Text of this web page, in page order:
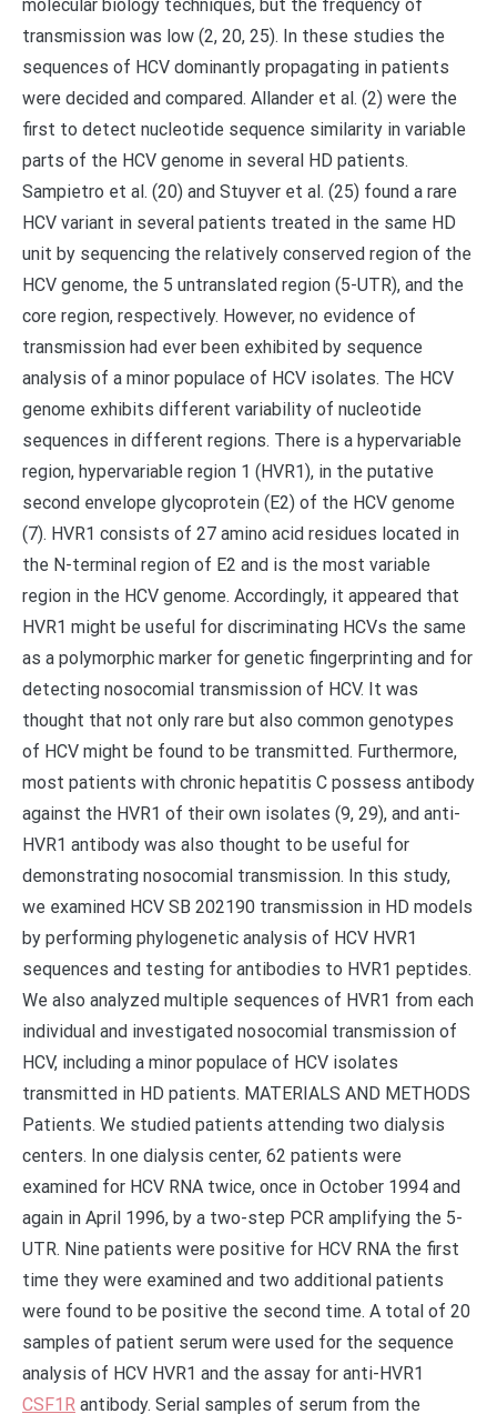
molecular biology techniques, but the frequency of
transmission was low (2, 20, 25). In these studies the
sequences of HCV dominantly propagating in patients
were decided and compared. Allander et al. (2) were the
first to detect nucleotide sequence similarity in variable
parts of the HCV genome in several HD patients.
Sampietro et al. (20) and Stuyver et al. (25) found a rare
HCV variant in several patients treated in the same HD
unit by sequencing the relatively conserved region of the
HCV genome, the 5 untranslated region (5-UTR), and the
core region, respectively. However, no evidence of
transmission had ever been exhibited by sequence
analysis of a minor populace of HCV isolates. The HCV
genome exhibits different variability of nucleotide
sequences in different regions. There is a hypervariable
region, hypervariable region 1 (HVR1), in the putative
second envelope glycoprotein (E2) of the HCV genome
(7). HVR1 consists of 27 amino acid residues located in
the N-terminal region of E2 and is the most variable
region in the HCV genome. Accordingly, it appeared that
HVR1 might be useful for discriminating HCVs the same
as a polymorphic marker for genetic fingerprinting and for
detecting nosocomial transmission of HCV. It was
thought that not only rare but also common genotypes
of HCV might be found to be transmitted. Furthermore,
most patients with chronic hepatitis C possess antibody
against the HVR1 of their own isolates (9, 29), and anti-
HVR1 antibody was also thought to be useful for
demonstrating nosocomial transmission. In this study,
we examined HCV SB 202190 transmission in HD models
by performing phylogenetic analysis of HCV HVR1
sequences and testing for antibodies to HVR1 peptides.
We also analyzed multiple sequences of HVR1 from each
individual and investigated nosocomial transmission of
HCV, including a minor populace of HCV isolates
transmitted in HD patients. MATERIALS AND METHODS
Patients. We studied patients attending two dialysis
centers. In one dialysis center, 62 patients were
examined for HCV RNA twice, once in October 1994 and
again in April 1996, by a two-step PCR amplifying the 5-
UTR. Nine patients were positive for HCV RNA the first
time they were examined and two additional patients
were found to be positive the second time. A total of 20
samples of patient serum were used for the sequence
analysis of HCV HVR1 and the assay for anti-HVR1
CSF1R antibody. Serial samples of serum from the